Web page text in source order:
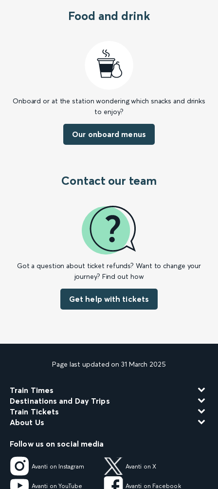
Food and drink
Onboard or at the station wondering which snacks and drinks
to enjoy?
Our onboard menus
Contact our team
Got a question about ticket refunds? Want to change your
journey? Find out how
Get help with tickets
Page last updated on 31 March 2025
Train Times
Destinations and Day Trips
Train Tickets
About Us
Follow us on social media
Avanti on Instagram Avanti on X
Avanti on YouTube Avanti on Facebook